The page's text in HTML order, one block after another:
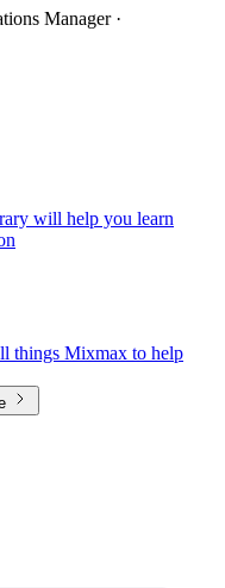
Manager ·
will help you learn
things Mixmax to help